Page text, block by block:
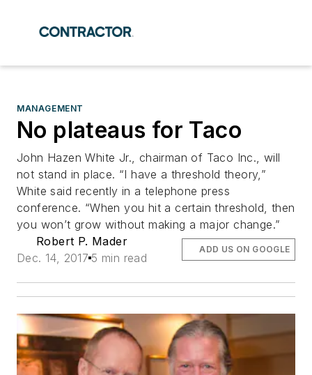
MANAGEMENT
No plateaus for Taco
John Hazen White Jr., chairman of Taco Inc., will
not stand in place. “I have a threshold theory,”
White said recently in a telephone press
conference. “When you hit a certain threshold, then
you won’t grow without making a major change.”
Robert P. Mader
Dec. 14, 2017 5 min read
ADD US ON GOOGLE